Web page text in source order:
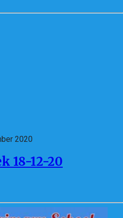
2020
18-12-20